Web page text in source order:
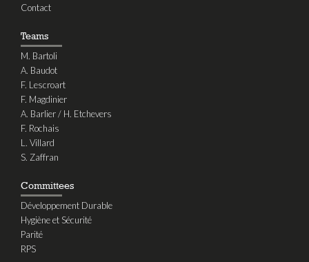
Contact
Teams
M. Bartoli
A. Baudot
F. Lescroart
F. Magdinier
A. Barlier / H. Etchevers
F. Rochais
L. Villard
S. Zaffran
Committees
Développement Durable
Hygiène et Sécurité
Parité
RPS